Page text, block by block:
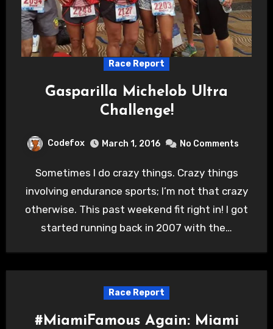
Race Report
Gasparilla Michelob Ultra
Challenge!
Codefox March 1, 2016 No Comments
Sometimes I do crazy things. Crazy things
involving endurance sports; I’m not that crazy
otherwise. This past weekend fit right in! I got
started running back in 2007 with the…
Race Report
#MiamiFamous Again: Miami